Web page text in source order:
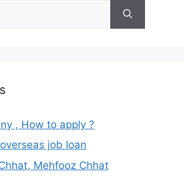
, How to apply ?
job loan
Mehfooz Chhat